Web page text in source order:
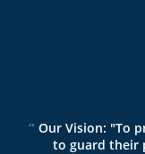
Our Vision: "To
to guard their